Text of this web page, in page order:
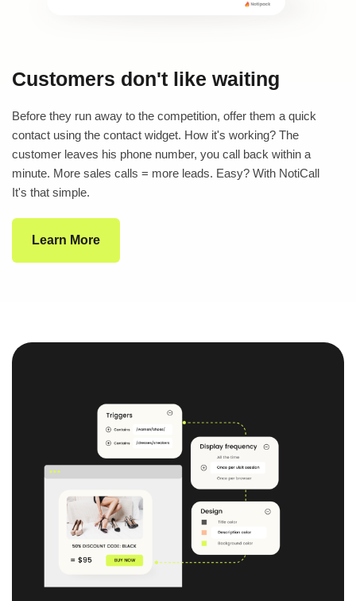
Customers don't like waiting
Before they run away to the competition, offer them a quick
contact using the contact widget. How it's working? The
customer leaves his phone number, you call back within a
minute. More sales calls = more leads. Easy? With NotiCall
It's that simple.
Learn More